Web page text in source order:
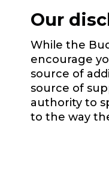
Our
While the
encourage
source of
source of
authority to
to the way